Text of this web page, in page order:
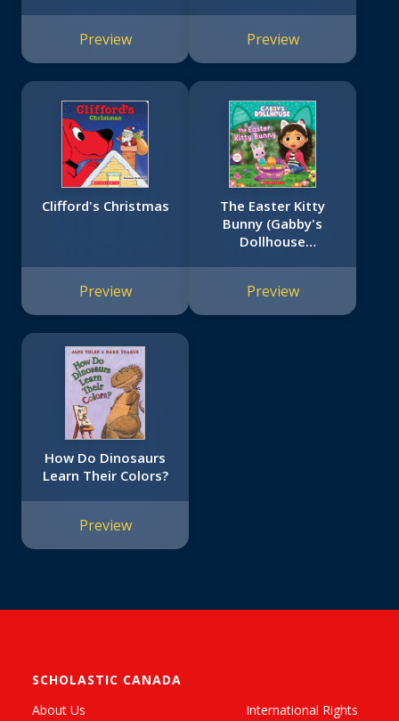
Preview Preview
Clifford's Christmas
Preview
The Easter Kitty
Bunny (Gabby's
Dollhouse
Preview
How Do Dinosaurs
Learn Their Colors?
Preview
SCHOLASTIC CANADA
About Us
International Rights